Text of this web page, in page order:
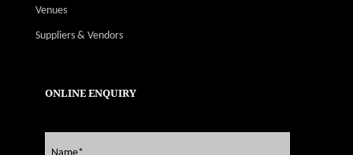
Venues
Suppliers & Vendors
ONLINE ENQUIRY